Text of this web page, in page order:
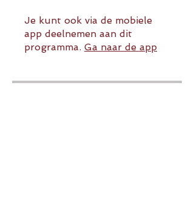
Je kunt ook via de mobiele
app deelnemen aan dit
programma. Ga naar de app